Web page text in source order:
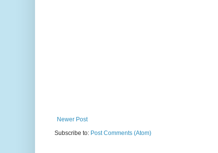
Newer Post
Subscribe to: Post Comments (Atom)